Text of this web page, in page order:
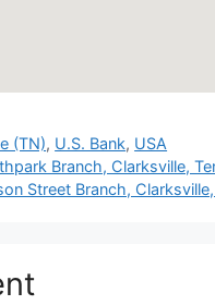
(TN), U.S. Bank, USA
Branch, Clarksville,
Street Branch,